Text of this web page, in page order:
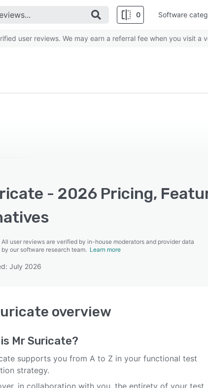
0 Software
user reviews. We may earn a referral fee when you visit a
- 2026 Pricing,
All user reviews are verified by in-house moderators and provider data
by our software research team. Learn more
July 2026
overview
Mr Suricate?
supports you from A to Z in your functional test
strategy.
in collaboration with you, the entirety of your test